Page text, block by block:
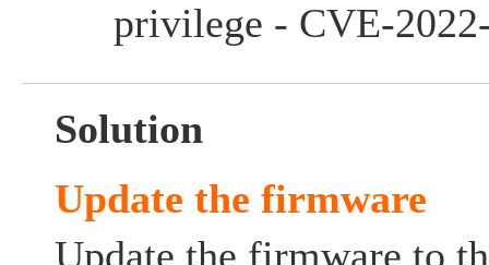
privilege - CVE-
Solution
Update the firmware